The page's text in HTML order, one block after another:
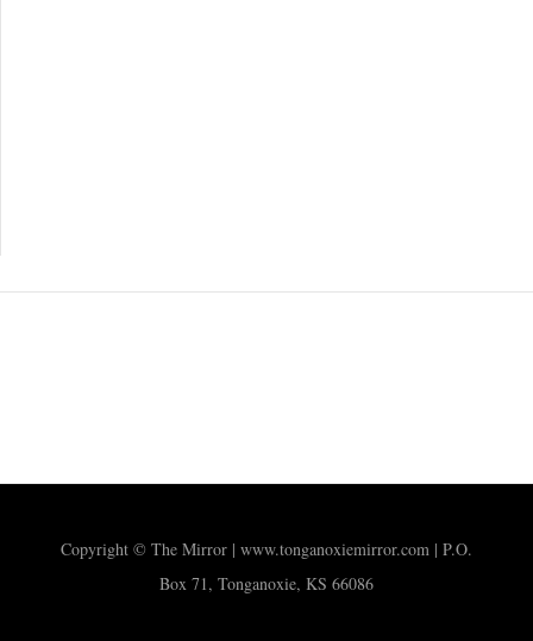
Copyright © The Mirror | www.tonganoxiemirror.com | P.O.
Box 71, Tonganoxie, KS 66086